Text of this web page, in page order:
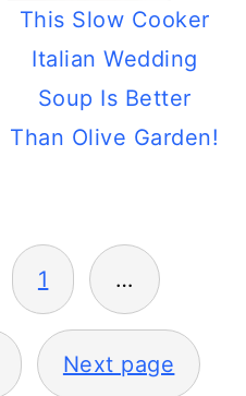
This Slow Cooker
Italian Wedding
Soup Is Better
Than Olive Garden!
1 …
Next page